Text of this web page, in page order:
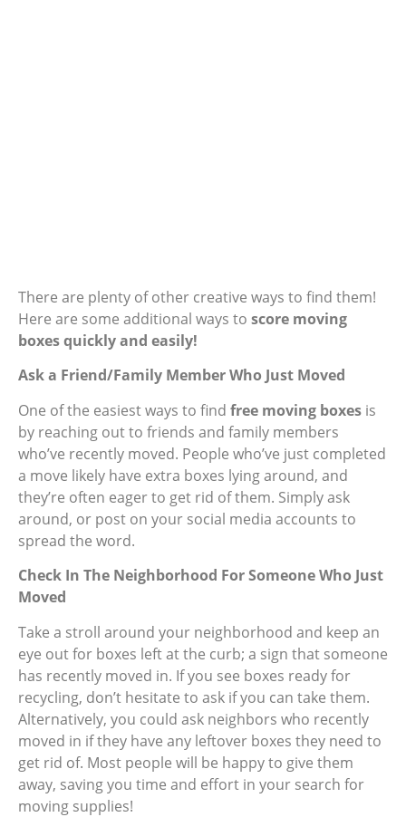
There are plenty of other creative ways to find them!
Here are some additional ways to score moving
boxes quickly and easily!
Ask a Friend/Family Member Who Just Moved
One of the easiest ways to find free moving boxes is
by reaching out to friends and family members
who’ve recently moved. People who’ve just completed
a move likely have extra boxes lying around, and
they’re often eager to get rid of them. Simply ask
around, or post on your social media accounts to
spread the word.
Check In The Neighborhood For Someone Who Just
Moved
Take a stroll around your neighborhood and keep an
eye out for boxes left at the curb; a sign that someone
has recently moved in. If you see boxes ready for
recycling, don’t hesitate to ask if you can take them.
Alternatively, you could ask neighbors who recently
moved in if they have any leftover boxes they need to
get rid of. Most people will be happy to give them
away, saving you time and effort in your search for
moving supplies!